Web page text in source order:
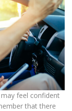
feel confident
that there